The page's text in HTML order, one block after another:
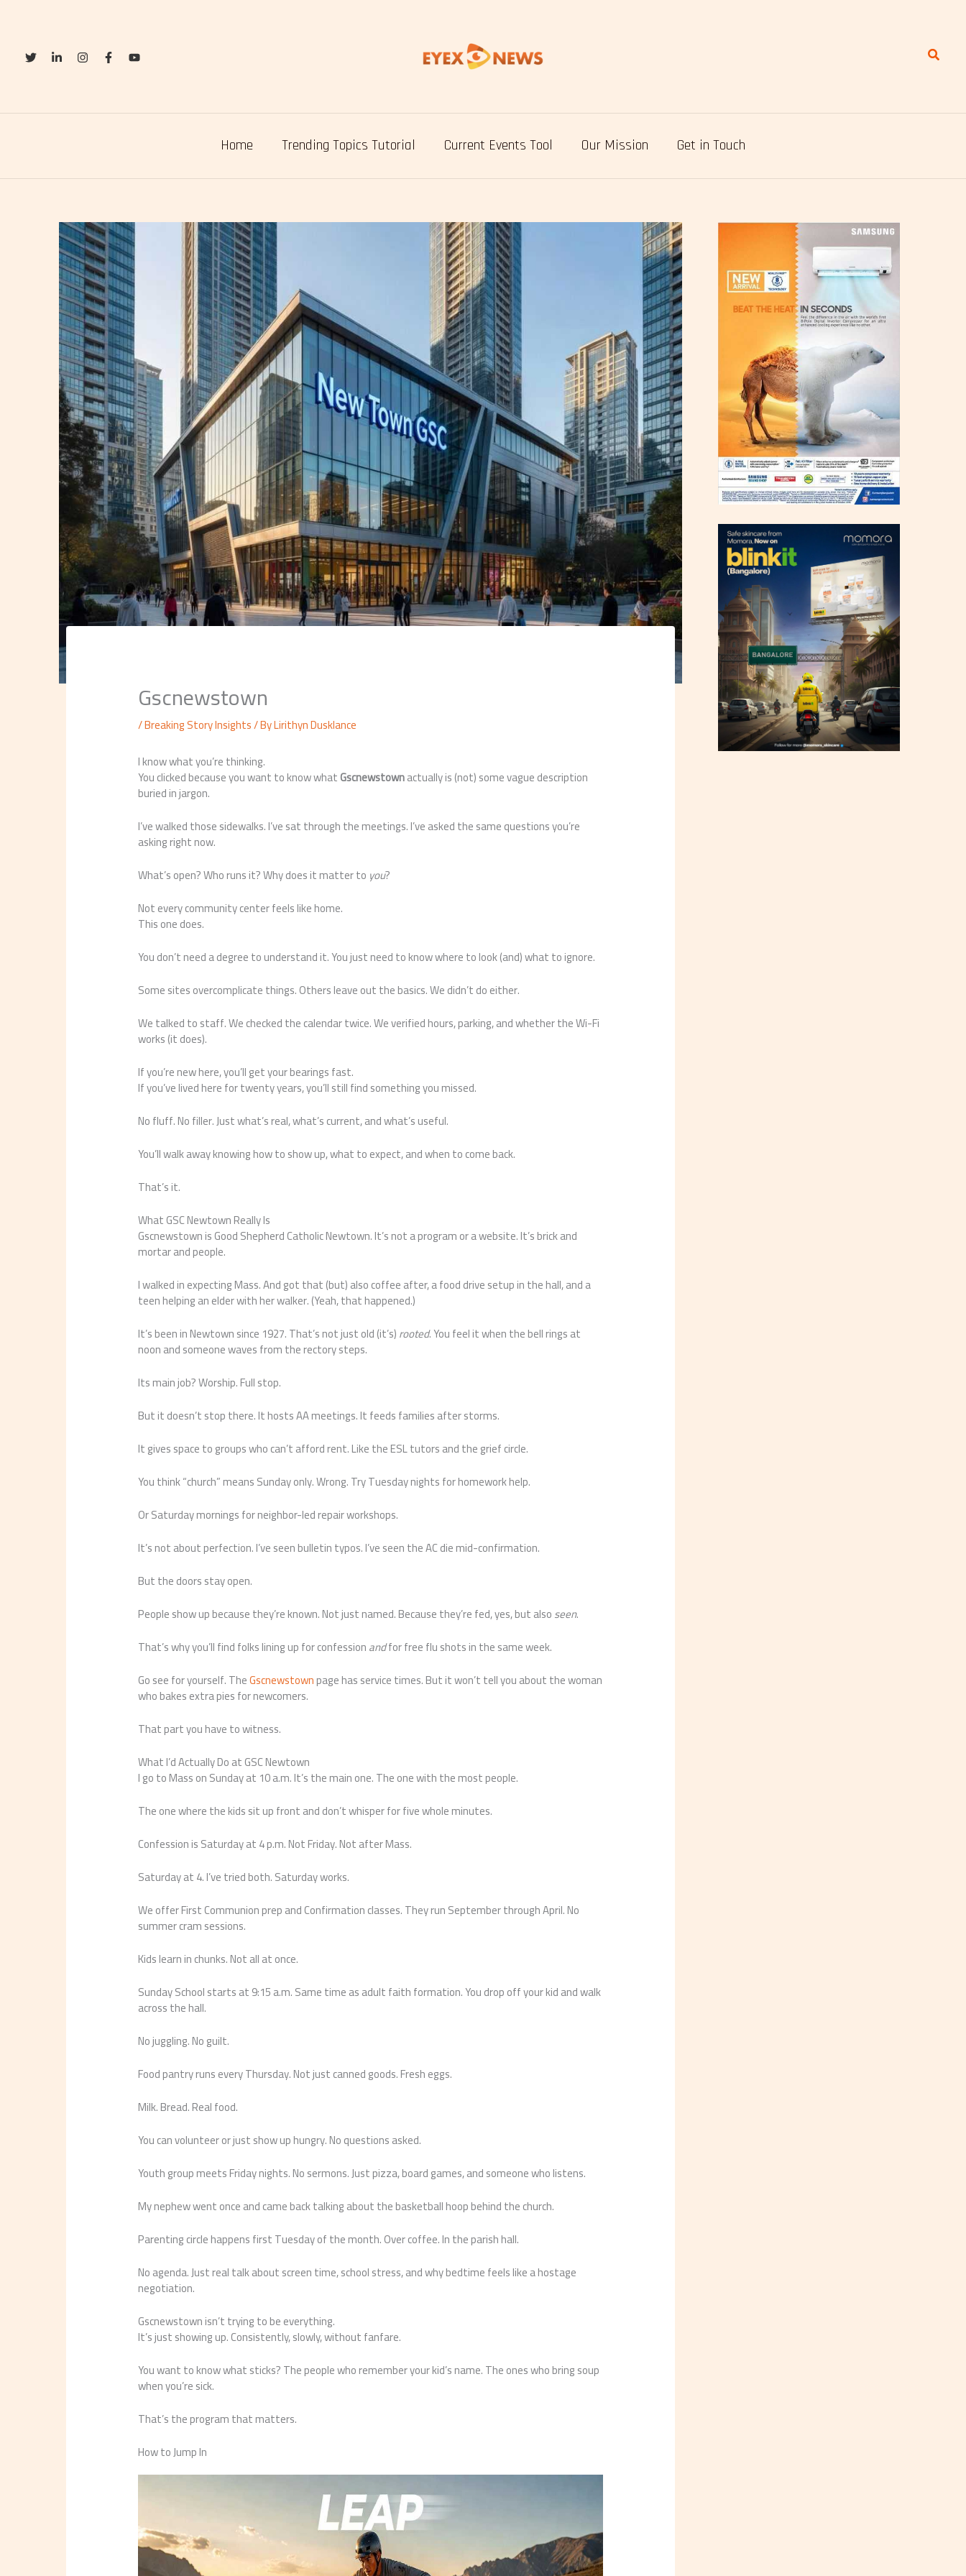
Search
Home Trending Topics Tutorial Current Events Tool Our Mission Get in Touch
Gscnewstown
/Breaking Story Insights/ ByLirithyn Dusklance
I know what you’re thinking.
You clicked because you want to know whatGscnewstownactually is (not) some vague description
buried in jargon.
I’ve walked those sidewalks. I’ve sat through the meetings. I’ve asked the same questions you’re
asking right now.
What’s open? Who runs it? Why does it matter to you?
Not every community center feels like home.
This one does.
You don’t need a degree to understand it. You just need to know where to look (and) what to ignore.
Some sites overcomplicate things. Others leave out the basics. We didn’t do either.
We talked to staff. We checked the calendar twice. We verified hours, parking, and whether the Wi-Fi
works (it does).
If you’re new here, you’ll get your bearings fast.
If you’ve lived here for twenty years, you’ll still find something you missed.
No fluff. No filler. Just what’s real, what’s current, and what’s useful.
You’ll walk away knowing how to show up, what to expect, and when to come back.
That’s it.
What GSC Newtown Really Is
Gscnewstown is Good Shepherd Catholic Newtown. It’s not a program or a website. It’s brick and
mortar and people.
I walked in expecting Mass. And got that (but) also coffee after, a food drive setup in the hall, and a
teen helping an elder with her walker. (Yeah, that happened.)
It’s been in Newtown since 1927. That’s not just old (it’s)rooted. You feel it when the bell rings at
noon and someone waves from the rectory steps.
Its main job? Worship. Full stop.
But it doesn’t stop there. It hosts AA meetings. It feeds families after storms.
It gives space to groups who can’t afford rent. Like the ESL tutors and the grief circle.
You think “church” means Sunday only. Wrong. Try Tuesday nights for homework help.
Or Saturday mornings for neighbor-led repair workshops.
It’s not about perfection. I’ve seen bulletin typos. I’ve seen the AC die mid-confirmation.
But the doors stay open.
People show up because they’re known. Not just named. Because they’re fed, yes, but alsoseen.
That’s why you’ll find folks lining up for confessionandfor free flu shots in the same week.
Go see for yourself. TheGscnewstownpage has service times. But it won’t tell you about the woman
who bakes extra pies for newcomers.
That part you have to witness.
What I’d Actually Do at GSC Newtown
I go to Mass on Sunday at 10 a.m. It’s the main one. The one with the most people.
The one where the kids sit up front and don’t whisper for five whole minutes.
Confession is Saturday at 4 p.m. Not Friday. Not after Mass.
Saturday at 4. I’ve tried both. Saturday works.
We offer First Communion prep and Confirmation classes. They run September through April. No
summer cram sessions.
Kids learn in chunks. Not all at once.
Sunday School starts at 9:15 a.m. Same time as adult faith formation. You drop off your kid and walk
across the hall.
No juggling. No guilt.
Food pantry runs every Thursday. Not just canned goods. Fresh eggs.
Milk. Bread. Real food.
You can volunteer or just show up hungry. No questions asked.
Youth group meets Friday nights. No sermons. Just pizza, board games, and someone who listens.
My nephew went once and came back talking about the basketball hoop behind the church.
Parenting circle happens first Tuesday of the month. Over coffee. In the parish hall.
No agenda. Just real talk about screen time, school stress, and why bedtime feels like a hostage
negotiation.
Gscnewstown isn’t trying to be everything.
It’s just showing up. Consistently, slowly, without fanfare.
You want to know what sticks? The people who remember your kid’s name. The ones who bring soup
when you’re sick.
That’s the program that matters.
How to Jump In